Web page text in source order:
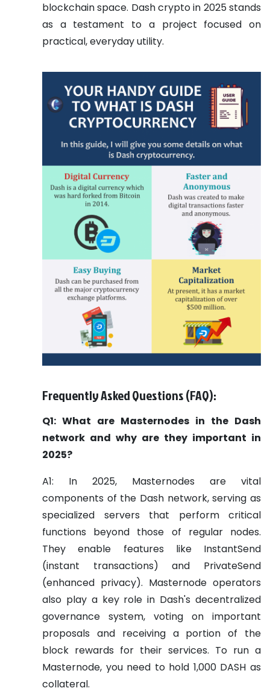
blockchain space. Dash crypto in 2025 stands
as a testament to a project focused on
practical, everyday utility.
Frequently Asked Questions (FAQ):
Q1: What are Masternodes in the Dash
network and why are they important in
2025?
A1: In 2025, Masternodes are vital
components of the Dash network, serving as
specialized servers that perform critical
functions beyond those of regular nodes.
They enable features like InstantSend
(instant transactions) and PrivateSend
(enhanced privacy). Masternode operators
also play a key role in Dash's decentralized
governance system, voting on important
proposals and receiving a portion of the
block rewards for their services. To run a
Masternode, you need to hold 1,000 DASH as
collateral.